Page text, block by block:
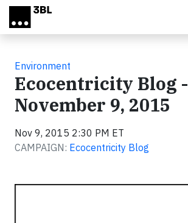
Skip to main content
Environment
Ecocentricity Blog -
November 9, 2015
Nov 9, 2015 2:30 PM ET
CAMPAIGN: Ecocentricity Blog